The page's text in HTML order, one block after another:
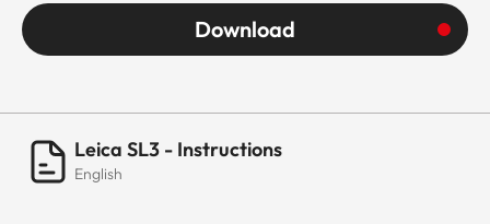
Download
Leica SL3 - Instructions
English